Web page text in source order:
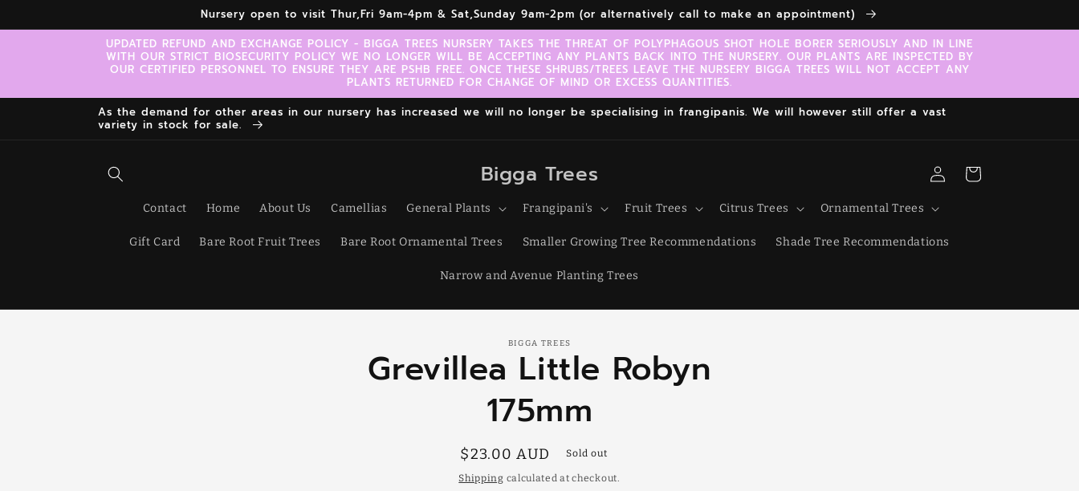
Nursery open to visit Thur,Fri 9am-4pm & Sat,Sunday 9am-2pm (or alternatively call to make an appointment)
UPDATED REFUND AND EXCHANGE POLICY - BIGGA TREES NURSERY TAKES THE THREAT OF POLYPHAGOUS SHOT HOLE BORER SERIOUSLY AND IN LINE
WITH OUR STRICT BIOSECURITY POLICY WE NO LONGER WILL BE ACCEPTING ANY PLANTS BACK INTO THE NURSERY. OUR PLANTS ARE INSPECTED BY
OUR CERTIFIED PERSONNEL TO ENSURE THEY ARE PSHB FREE. ONCE THESE SHRUBS/TREES LEAVE THE NURSERY BIGGA TREES WILL NOT ACCEPT ANY
PLANTS RETURNED FOR CHANGE OF MIND OR EXCESS QUANTITIES.
As the demand for other areas in our nursery has increased we will no longer be specialising in frangipanis. We will however still offer a vast
variety in stock for sale.
Bigga Trees
Contact Home About Us Camellias General Plants Frangipani's Fruit Trees Citrus Trees Ornamental Trees
Gift Card Bare Root Fruit Trees Bare Root Ornamental Trees Smaller Growing Tree Recommendations Shade Tree Recommendations
Narrow and Avenue Planting Trees
Log
in
Cart
information
BIGGA TREES
Grevillea Little Robyn
175mm
Regular
price
$23.00 AUD Sold out
Shipping calculated at checkout.